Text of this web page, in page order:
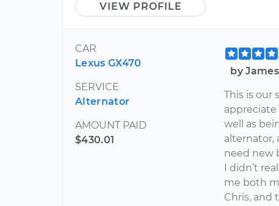
VIEW PROFILE
CAR
Lexus GX470
SERVICE
Alternator
AMOUNT PAID
$430.01
by
This is our
well as
alternator,
need new
I didn’t
me both
Chris, and